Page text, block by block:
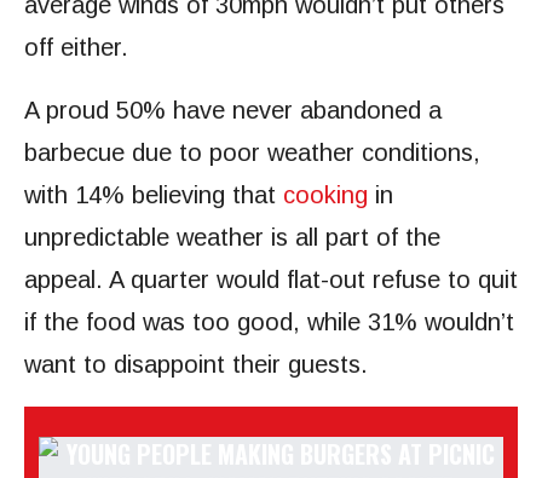
off either.
A proud 50% have never abandoned a
barbecue due to poor weather conditions,
with 14% believing that cooking in
unpredictable weather is all part of the
appeal. A quarter would flat-out refuse to quit
if the food was too good, while 31% wouldn’t
want to disappoint their guests.